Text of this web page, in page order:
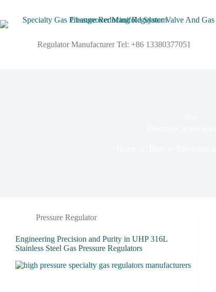
Regulator Manufacturer Tel: +86 13380377051
Pressure Regulator
Engineering Precision and Purity in UHP 316L
Stainless Steel Gas Pressure Regulators